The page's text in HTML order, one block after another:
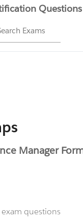
Questions
Exams
Manager
questions